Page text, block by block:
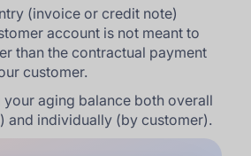
(invoice or credit note)
account is not meant to
than the contractual payment
customer.
your aging balance both overall
and individually (by customer).